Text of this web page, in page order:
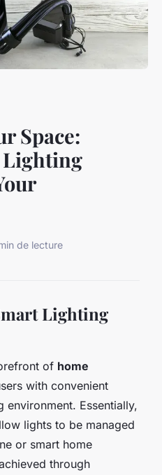
Space:
Lighting
de lecture
Lighting
of home
with convenient
Essentially,
lights to be managed
or smart home
through